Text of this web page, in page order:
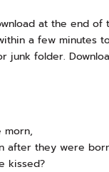
at the end of
a few minutes
junk folder.
morn,
after they were
kissed?